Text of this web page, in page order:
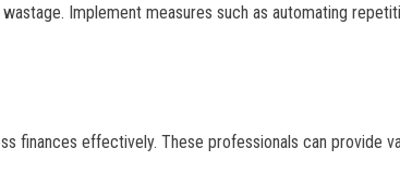
Implement measures such as automating
finances effectively. These professionals can provide